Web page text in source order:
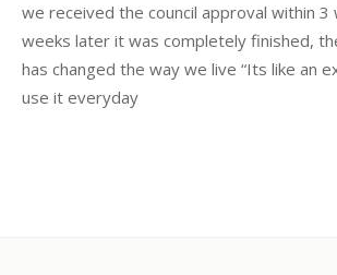
we received the council approval within 3
weeks later it was completely finished,
has changed the way we live “Its like an
use it everyday